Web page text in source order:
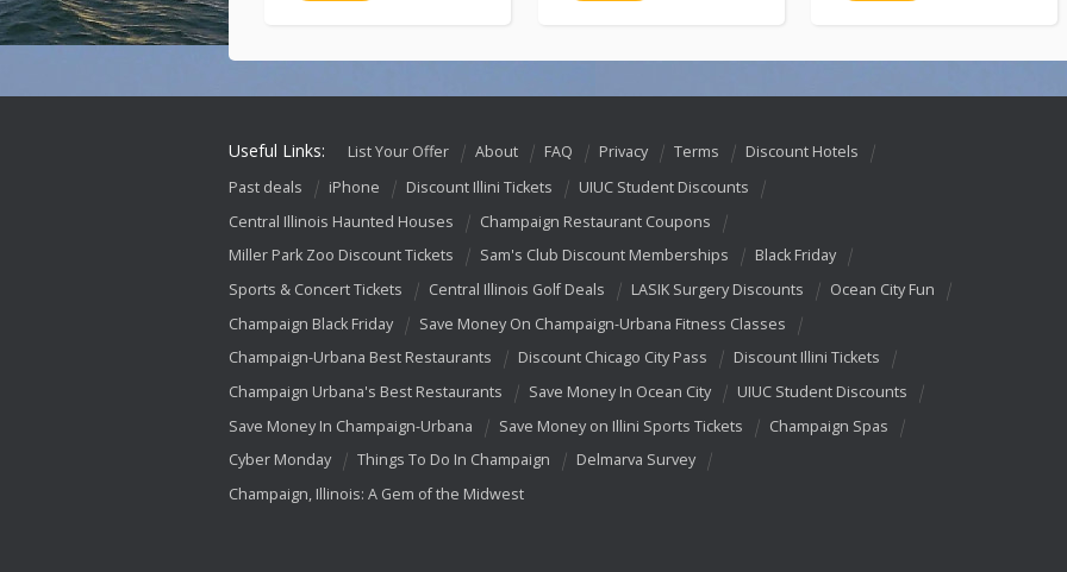
Useful Links: List Your Offer About FAQ Privacy Terms
Discount Hotels
Past deals
iPhone Discount Illini Tickets
UIUC Student Discounts
Central Illinois Haunted Houses
Champaign Restaurant Coupons
Miller Park Zoo Discount Tickets
Sam's Club Discount Memberships
Black Friday
Sports & Concert Tickets
Central Illinois Golf Deals LASIK Surgery Discounts
Ocean City Fun
Champaign Black Friday
Save Money On Champaign-Urbana Fitness Classes
Champaign-Urbana Best Restaurants
Discount Chicago City Pass
Discount Illini Tickets
Champaign Urbana's Best Restaurants
Save Money In Ocean City
UIUC Student Discounts
Save Money In Champaign-Urbana
Save Money on Illini Sports Tickets
Champaign Spas
Cyber Monday
Things To Do In Champaign
Delmarva Survey
Champaign, Illinois: A Gem of the Midwest